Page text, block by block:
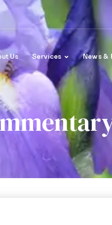
Us Services News &